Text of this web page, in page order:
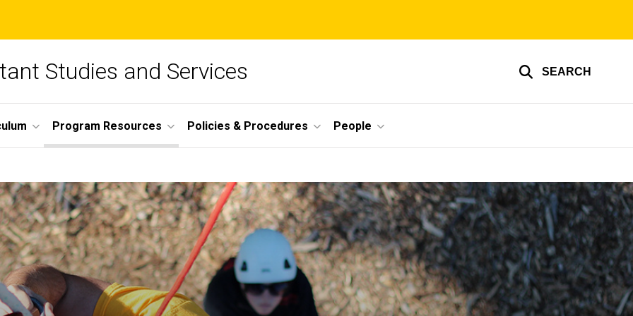
Studies and Services SEARCH
Program Resources Policies & Procedures People